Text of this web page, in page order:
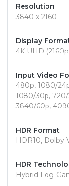
Resolution
3840 x 2160
Display
4K UHD
Input Video
480p, 1080/
1080/30p,
3840/60p,
HDR Format
HDR10, Dolby
HDR
Hybrid Log-